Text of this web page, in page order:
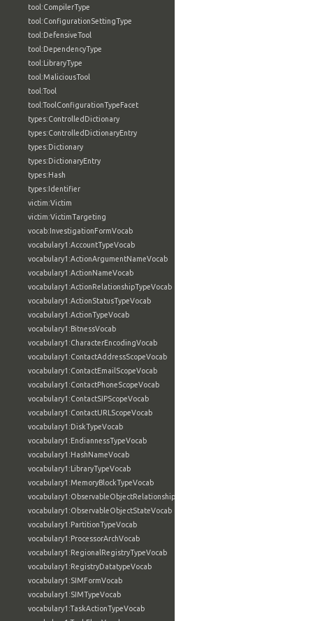
tool:CompilerType
tool:ConfigurationSettingType
tool:DefensiveTool
tool:DependencyType
tool:LibraryType
tool:MaliciousTool
tool:Tool
tool:ToolConfigurationTypeFacet
types:ControlledDictionary
types:ControlledDictionaryEntry
types:Dictionary
types:DictionaryEntry
types:Hash
types:Identifier
victim:Victim
victim:VictimTargeting
vocab:InvestigationFormVocab
vocabulary1:AccountTypeVocab
vocabulary1:ActionArgumentNameVocab
vocabulary1:ActionNameVocab
vocabulary1:ActionRelationshipTypeVocab
vocabulary1:ActionStatusTypeVocab
vocabulary1:ActionTypeVocab
vocabulary1:BitnessVocab
vocabulary1:CharacterEncodingVocab
vocabulary1:ContactAddressScopeVocab
vocabulary1:ContactEmailScopeVocab
vocabulary1:ContactPhoneScopeVocab
vocabulary1:ContactSIPScopeVocab
vocabulary1:ContactURLScopeVocab
vocabulary1:DiskTypeVocab
vocabulary1:EndiannessTypeVocab
vocabulary1:HashNameVocab
vocabulary1:LibraryTypeVocab
vocabulary1:MemoryBlockTypeVocab
vocabulary1:ObservableObjectRelationshipVocab
vocabulary1:ObservableObjectStateVocab
vocabulary1:PartitionTypeVocab
vocabulary1:ProcessorArchVocab
vocabulary1:RegionalRegistryTypeVocab
vocabulary1:RegistryDatatypeVocab
vocabulary1:SIMFormVocab
vocabulary1:SIMTypeVocab
vocabulary1:TaskActionTypeVocab